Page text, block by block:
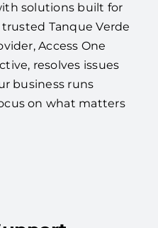
solutions built for
Tanque Verde
Access One
resolves issues
business runs
on what matters